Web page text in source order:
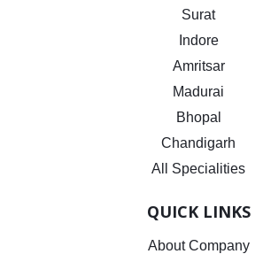
Surat
Indore
Amritsar
Madurai
Bhopal
Chandigarh
All Specialities
QUICK LINKS
About Company